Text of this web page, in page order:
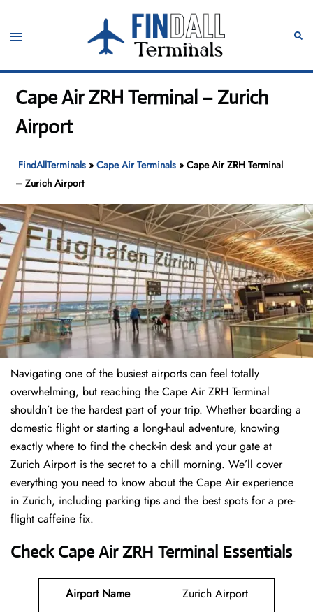
content
Toggle
Cape Air ZRH Terminal – Zurich
Airport
FindAllTerminals »Cape Air Terminals »Cape Air ZRH Terminal
– Zurich Airport
Navigating one of the busiest airports can feel totally
overwhelming, but reaching the Cape Air ZRH Terminal
shouldn’t be the hardest part of your trip. Whether boarding a
domestic flight or starting a long-haul adventure, knowing
exactly where to find the check-in desk and your gate at
Zurich Airport is the secret to a chill morning. We’ll cover
everything you need to know about the Cape Air experience
in Zurich, including parking tips and the best spots for a pre-
flight caffeine fix.
Check Cape Air ZRH Terminal Essentials
Airport Name
Zurich Airport